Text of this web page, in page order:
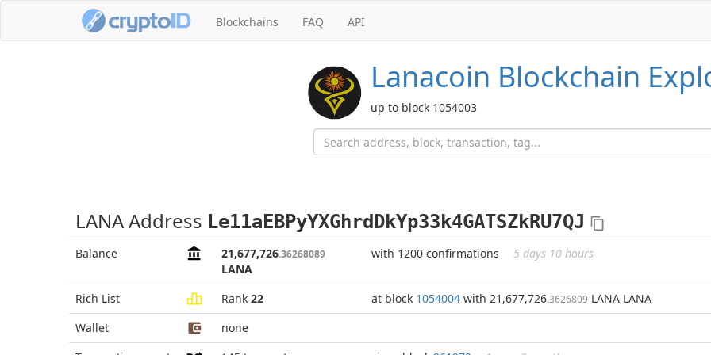
Blockchains FAQ API
Lanacoin Blockchain
up to block 1054003
LANA Address Le11aEBPyYXGhrdDkYp33k4GATSZkRU7QJ
Balance 21,677,726.36268089
LANA
with 1200 confirmations 5 days 10 hours
Rich List Rank 22 at block 1054004 with 21,677,726.3626809 LANA LANA
Wallet
none